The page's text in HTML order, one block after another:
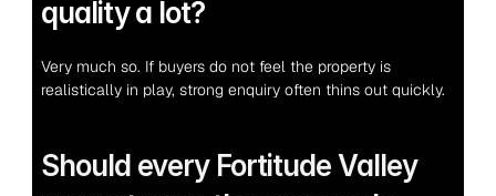
quality a lot?
Very much so. If buyers do not feel the property is
realistically in play, strong enquiry often thins out quickly.
Should every Fortitude Valley